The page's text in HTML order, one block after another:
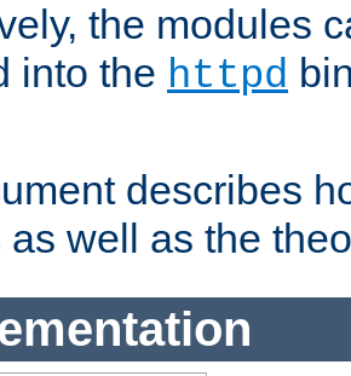
the modules
into the httpd
describes
as well as the